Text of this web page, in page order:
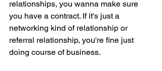
relationships, you wanna make sure
you have a contract. If it's just a
networking kind of relationship or
referral relationship, you're fine just
doing course of business.